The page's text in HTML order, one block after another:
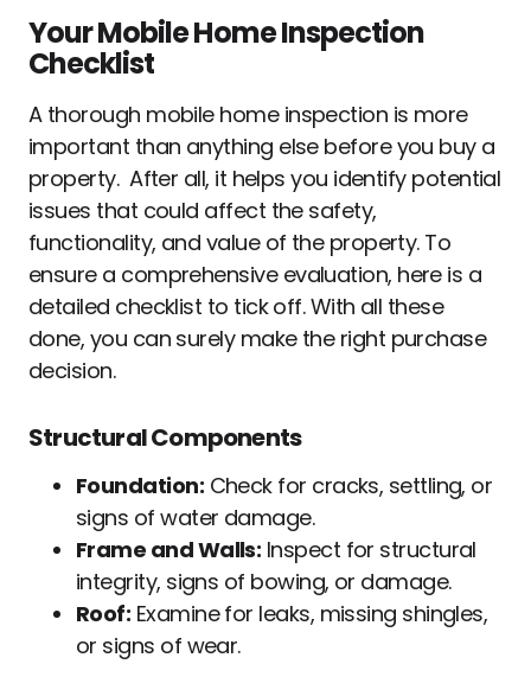
Your Mobile Home Inspection
Checklist
A thorough mobile home inspection is more
important than anything else before you buy a
property. After all, it helps you identify potential
issues that could affect the safety,
functionality, and value of the property. To
ensure a comprehensive evaluation, here is a
detailed checklist to tick off. With all these
done, you can surely make the right purchase
decision.
Structural Components
Foundation: Check for cracks, settling, or
signs of water damage.
Frame and Walls: Inspect for structural
integrity, signs of bowing, or damage.
Roof: Examine for leaks, missing shingles,
or signs of wear.